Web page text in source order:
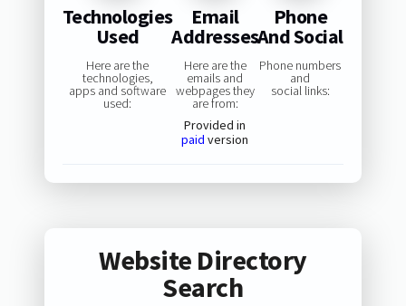
Technologies
Used
Here are the
technologies,
apps and software
used:
Email
Addresses
Here are the
emails and
webpages they
are from:
Provided in
paid version
Phone
And Social
Phone numbers
and
social links:
Website Directory
Search